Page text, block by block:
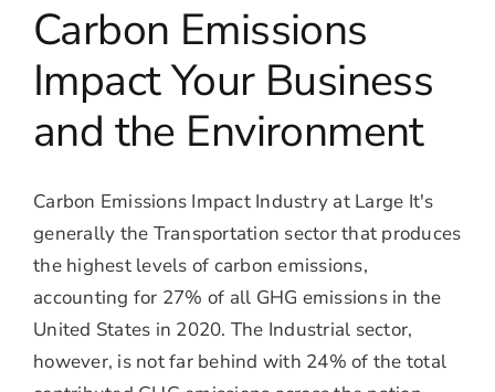
Carbon Emissions
Impact Your Business
and the Environment
Carbon Emissions Impact Industry at Large It's
generally the Transportation sector that produces
the highest levels of carbon emissions,
accounting for 27% of all GHG emissions in the
United States in 2020. The Industrial sector,
however, is not far behind with 24% of the total